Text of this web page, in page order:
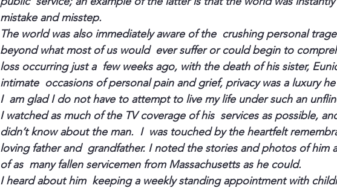
mistake and misstep.
The world was also immediately aware of the  crushing personal
beyond what most of us would  ever suffer or could begin to
loss occurring just a  few weeks ago, with the death of his sister,
intimate  occasions of personal pain and grief, privacy was a luxury
I  am glad I do not have to attempt to live my life under such an
I watched as much of the TV coverage of his  services as possible,
didn’t know about the man.  I  was touched by the heartfelt
loving father and  grandfather. I noted the stories and photos of him
of as  many fallen servicemen from Massachusetts as he could.
I heard about him  keeping a weekly standing appointment with